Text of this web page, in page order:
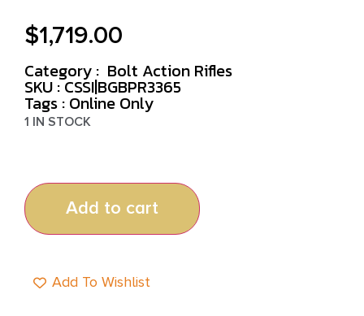
$1,719.00
Category : Bolt Action Rifles
SKU : CSSI|BGBPR3365
Tags : Online Only
1 IN STOCK
Add to cart
Add To Wishlist